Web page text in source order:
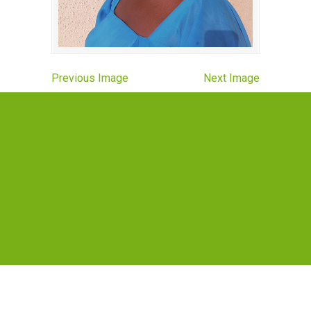
Previous Image Next Image